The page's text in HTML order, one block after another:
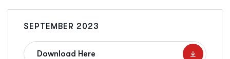
SEPTEMBER 2023
Download Here